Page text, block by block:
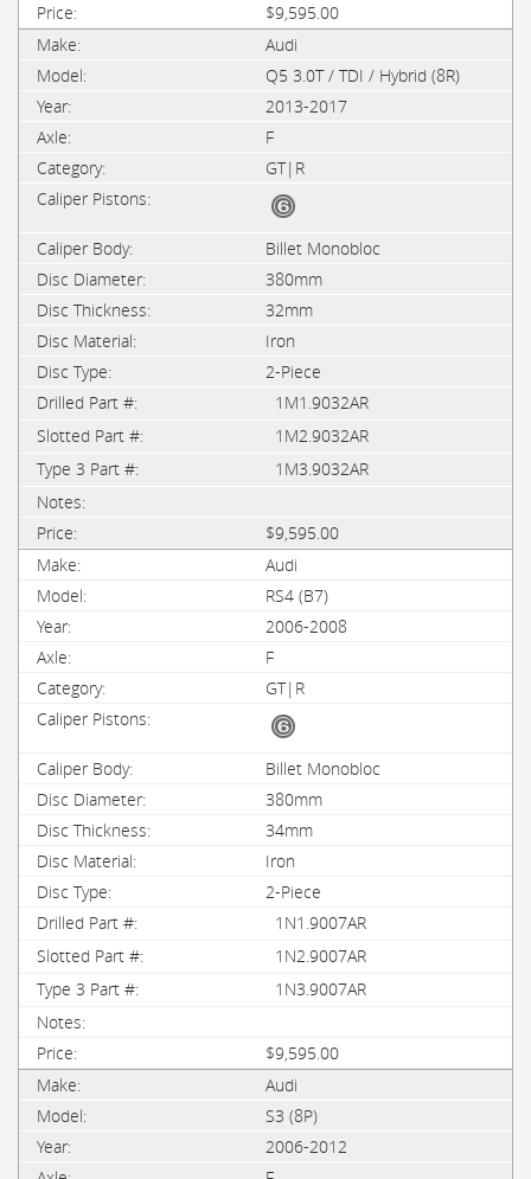
$9,595.00
Audi
Q5 3.0T / TDI / Hybrid (8R)
2013-2017
F
GT|R
Billet Monobloc
380mm
32mm
Iron
2-Piece
1M1.9032AR
1M2.9032AR
1M3.9032AR
$9,595.00
Audi
RS4 (B7)
2006-2008
F
GT|R
Billet Monobloc
380mm
34mm
Iron
2-Piece
1N1.9007AR
1N2.9007AR
1N3.9007AR
$9,595.00
Audi
S3 (8P)
2006-2012